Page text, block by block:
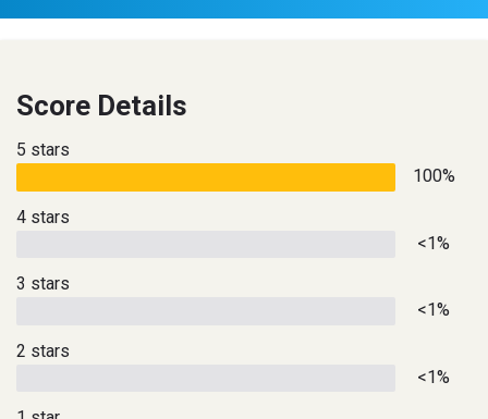
Score Details
5 stars
100%
4 stars
<1%
3 stars
<1%
2 stars
<1%